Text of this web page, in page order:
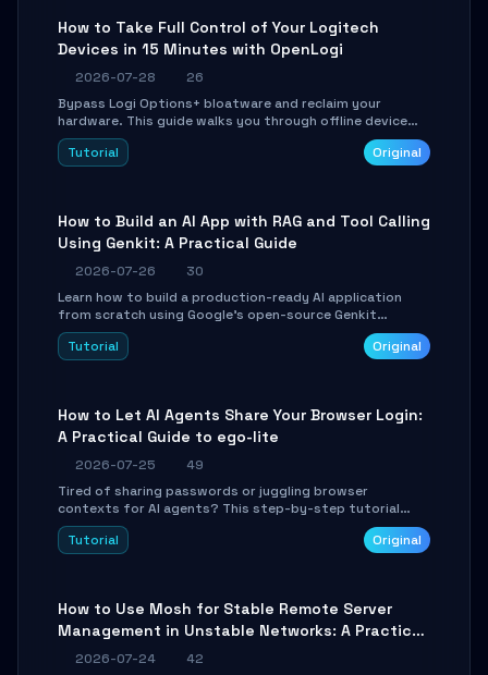
How to Take Full Control of Your Logitech
Devices in 15 Minutes with OpenLogi
2026-07-28
26
Bypass Logi Options+ bloatware and reclaim your
hardware. This guide walks you through offline device
control, button remapping, DPI configuration, and
SmartShift tuning using the open-source Rust project
Tutorial Original
How to Build an AI App with RAG and Tool Calling
Using Genkit: A Practical Guide
2026-07-26
30
Learn how to build a production-ready AI application
from scratch using Google's open-source Genkit
framework. This step-by-step tutorial covers
environment setup, RAG pipeline construction, tool
Tutorial Original
How to Let AI Agents Share Your Browser Login:
A Practical Guide to ego-lite
2026-07-25
49
Tired of sharing passwords or juggling browser
contexts for AI agents? This step-by-step tutorial
shows you how to install and configure ego-lite to give
your AI coding agents direct access to your browser's
Tutorial Original
How to Use Mosh for Stable Remote Server
Management in Unstable Networks: A Practical
Guide
2026-07-24
42